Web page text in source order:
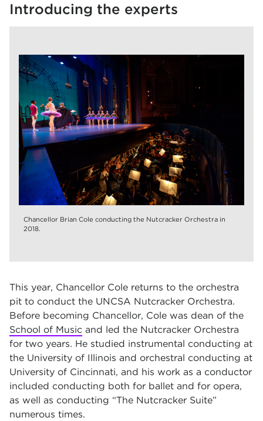
Introducing the experts
Chancellor Brian Cole conducting the Nutcracker Orchestra in
2018.
This year, Chancellor Cole returns to the orchestra
pit to conduct the UNCSA Nutcracker Orchestra.
Before becoming Chancellor, Cole was dean of the
School of Music and led the Nutcracker Orchestra
for two years. He studied instrumental conducting at
the University of Illinois and orchestral conducting at
University of Cincinnati, and his work as a conductor
included conducting both for ballet and for opera,
as well as conducting “The Nutcracker Suite”
numerous times.